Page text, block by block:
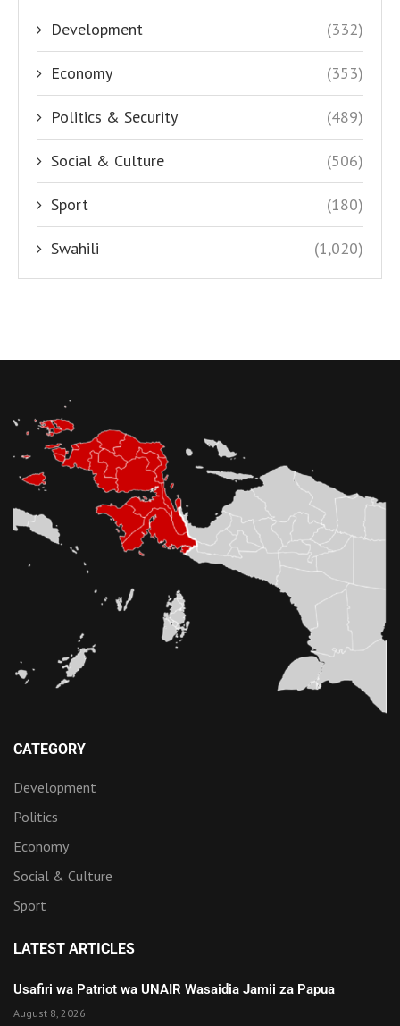
Development (332)
Economy (353)
Politics & Security (489)
Social & Culture (506)
Sport (180)
Swahili (1,020)
CATEGORY
Development
Politics
Economy
Social & Culture
Sport
LATEST ARTICLES
Usafiri wa Patriot wa UNAIR Wasaidia Jamii za Papua
August 8, 2026